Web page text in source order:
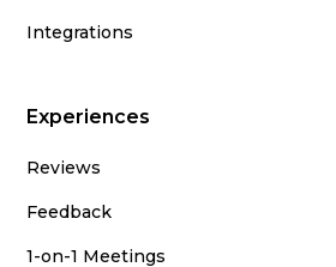
Integrations
Experiences
Reviews
Feedback
1-on-1 Meetings